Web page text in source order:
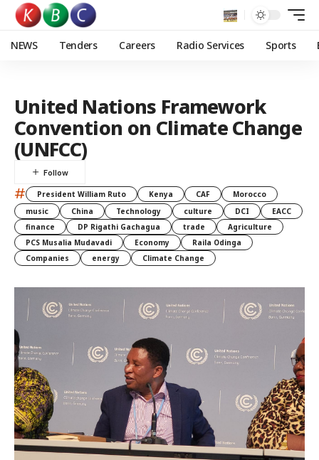
NEWS Tenders Careers Radio Services Sports
United Nations Framework
Convention on Climate Change
(UNFCC)
# President William Ruto Kenya CAF
Morocco
music
China Technology culture DCI
EACC
finance
DP Rigathi Gachagua trade
Agriculture
PCS Musalia Mudavadi
Economy
Raila Odinga
Companies
energy Climate Change